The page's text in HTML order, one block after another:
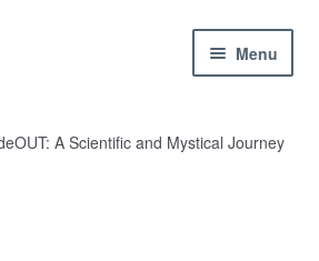
Menu
A Scientific and Mystical Journey